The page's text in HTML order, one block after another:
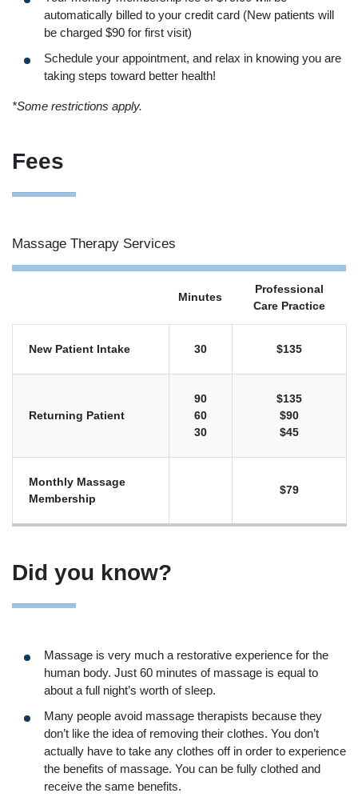
automatically billed to your credit card (New patients will
be charged $90 for first visit)
Schedule your appointment, and relax in knowing you are
taking steps toward better health!
*Some restrictions apply.
Fees
Massage Therapy Services
Minutes
Professional
Care Practice
New Patient Intake 30 $135
Returning Patient
90
60
30
$135
$90
$45
Monthly Massage
Membership
$79
Did you know?
Massage is very much a restorative experience for the
human body. Just 60 minutes of massage is equal to
about a full night’s worth of sleep.
Many people avoid massage therapists because they
don’t like the idea of removing their clothes. You don’t
actually have to take any clothes off in order to experience
the benefits of massage. You can be fully clothed and
receive the same benefits.